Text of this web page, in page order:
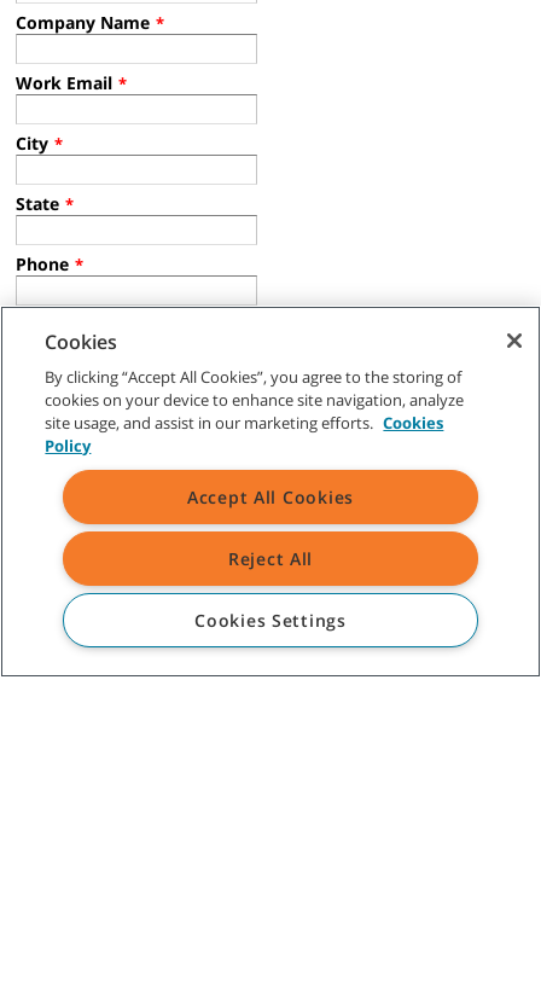
Company Name *
Work Email *
City *
State *
Phone *
Industry *
Comments
Yes, sign me up to receive
Tennant marketing emails.
Privacy Notice)
Cookies
By clicking “Accept All Cookies”, you agree to the storing of
cookies on your device to enhance site navigation, analyze
site usage, and assist in our marketing efforts. Cookies
Policy
Accept All Cookies
Reject All
Cookies Settings